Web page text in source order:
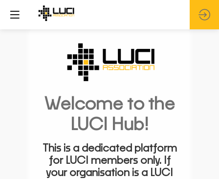
Welcome to the
LUCI Hub!
This is a dedicated platform
for LUCI members only. If
your organisation is a LUCI